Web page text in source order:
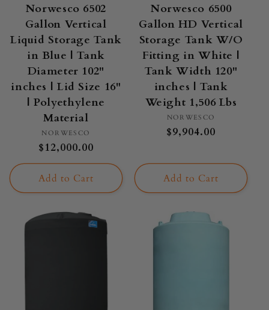
Norwesco 6502
Gallon Vertical
Liquid Storage Tank
in Blue | Tank
Diameter 102"
inches | Lid Size 16"
| Polyethylene
Material
Vendor:
NORWESCO
Regular
price
$12,000.00
Add to Cart
Norwesco 6500
Gallon HD Vertical
Storage Tank W/O
Fitting in White |
Tank Width 120"
inches | Tank
Weight 1,506 Lbs
Vendor:
NORWESCO
Regular
$9,904.00
Add to Cart